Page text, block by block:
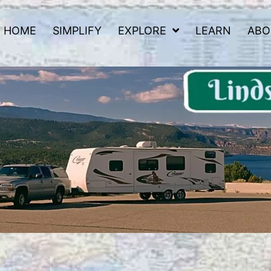
HOME SIMPLIFY EXPLORE LEARN